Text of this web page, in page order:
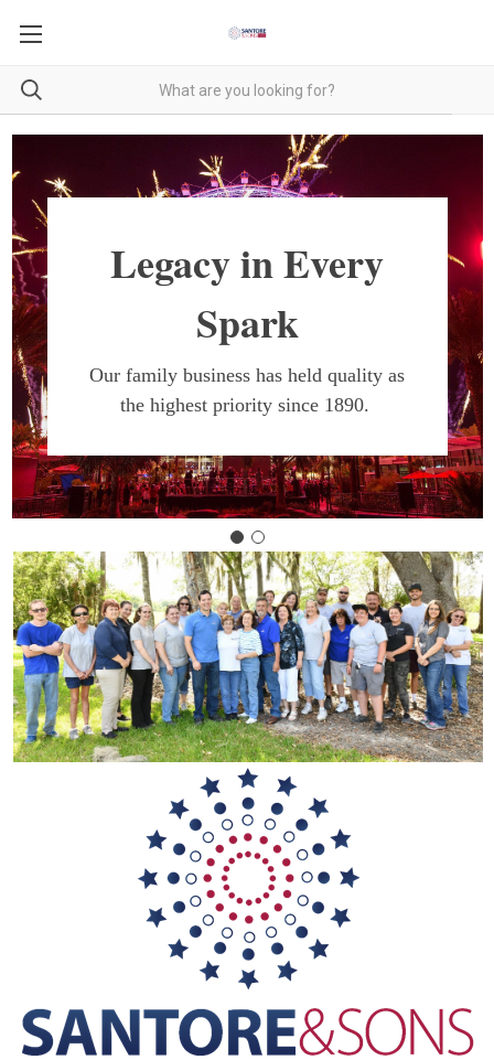
Legacy in Every
Spark
Our family business has held quality as
the highest priority since 1890.